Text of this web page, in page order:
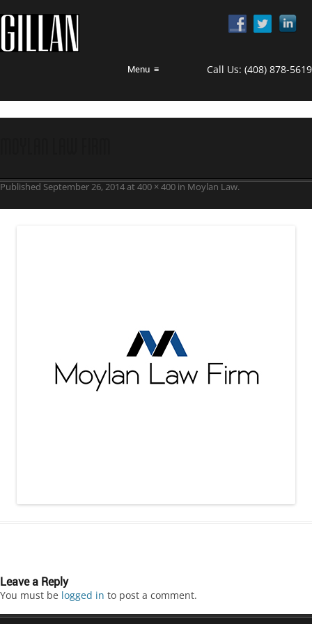
Menu ≡ Call Us: (408) 878-5619
Published September 26, 2014at 400 × 400 in Moylan Law.
Leave a Reply
You must be logged in to post a comment.